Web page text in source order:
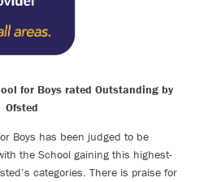
for Boys rated Outstanding by
Ofsted
Boys has been judged to be
the School gaining this highest-
categories. There is praise for